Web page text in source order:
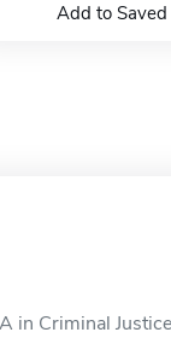
Add to Saved
in Criminal